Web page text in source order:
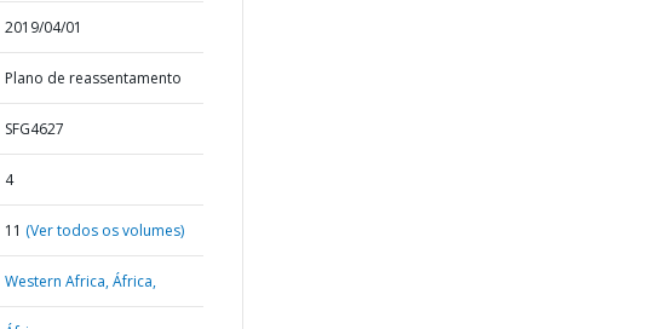
2019/04/01
Plano de reassentamento
SFG4627
4
11 (Ver todos os volumes)
Western Africa,África,